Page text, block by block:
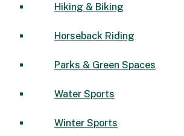
Hiking & Biking
Horseback Riding
Parks & Green Spaces
Water Sports
Winter Sports